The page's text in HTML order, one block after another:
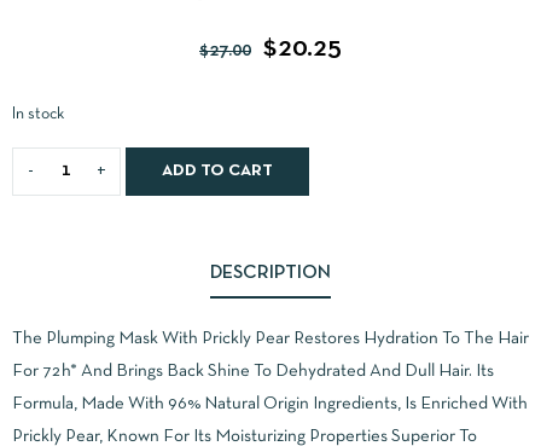
$27.00 $20.25
In stock
ADD TO CART
DESCRIPTION
The Plumping Mask With Prickly Pear Restores Hydration To The Hair
For 72h* And Brings Back Shine To Dehydrated And Dull Hair. Its
Formula, Made With 96% Natural Origin Ingredients, Is Enriched With
Prickly Pear, Known For Its Moisturizing Properties Superior To